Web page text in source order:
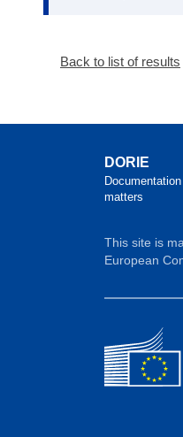
Back to list of results
DORIE
matters
This site is
European